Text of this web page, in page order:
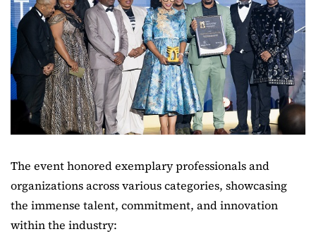
The event honored exemplary professionals and
organizations across various categories, showcasing
the immense talent, commitment, and innovation
within the industry: